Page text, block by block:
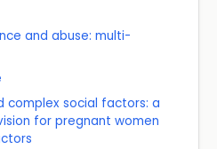
and abuse: multi-
complex social factors: a
for pregnant women